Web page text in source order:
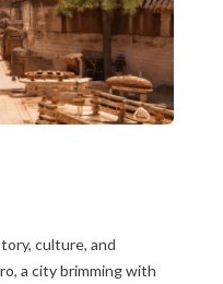
culture, and
a city brimming with